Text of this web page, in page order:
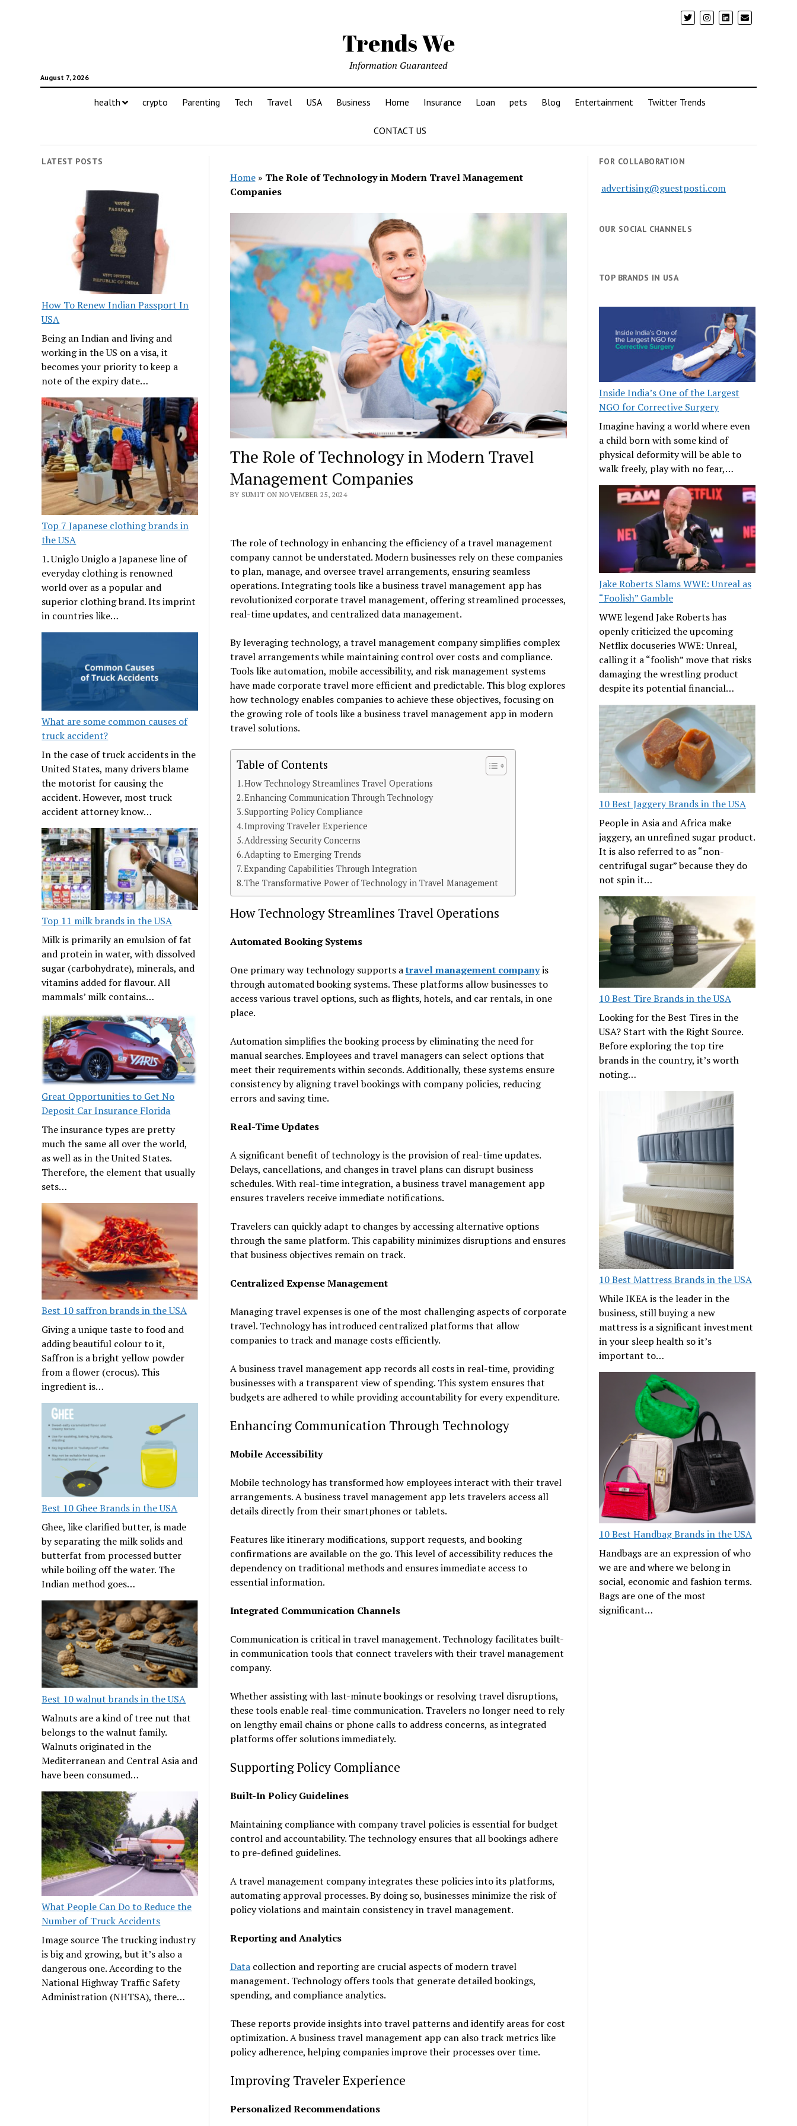
Trends We
August 7, 2026
Information Guaranteed
health crypto Parenting Tech Travel USA Business Home Insurance Loan pets Blog Entertainment Twitter Trends
CONTACT US
LATEST POSTS
How To Renew Indian Passport In
USA
Being an Indian and living and
working in the US on a visa, it
becomes your priority to keep a
note of the expiry date…
Top 7 Japanese clothing brands in
the USA
1. Uniglo Uniglo a Japanese line of
everyday clothing is renowned
world over as a popular and
superior clothing brand. Its imprint
in countries like…
What are some common causes of
truck accident?
In the case of truck accidents in the
United States, many drivers blame
the motorist for causing the
accident. However, most truck
accident attorney know…
Top 11 milk brands in the USA
Milk is primarily an emulsion of fat
and protein in water, with dissolved
sugar (carbohydrate), minerals, and
vitamins added for flavour. All
mammals’ milk contains…
Great Opportunities to Get No
Deposit Car Insurance Florida
The insurance types are pretty
much the same all over the world,
as well as in the United States.
Therefore, the element that usually
sets…
Best 10 saffron brands in the USA
Giving a unique taste to food and
adding beautiful colour to it,
Saffron is a bright yellow powder
from a flower (crocus). This
ingredient is…
Best 10 Ghee Brands in the USA
Ghee, like clarified butter, is made
by separating the milk solids and
butterfat from processed butter
while boiling off the water. The
Indian method goes…
Best 10 walnut brands in the USA
Walnuts are a kind of tree nut that
belongs to the walnut family.
Walnuts originated in the
Mediterranean and Central Asia and
have been consumed…
What People Can Do to Reduce the
Number of Truck Accidents
Image source The trucking industry
is big and growing, but it’s also a
dangerous one. According to the
National Highway Traffic Safety
Administration (NHTSA), there…
Home» The Role of Technology in Modern Travel Management
Companies
The Role of Technology in Modern Travel
Management Companies
BY SUMIT ON NOVEMBER 25, 2024
The role of technology in enhancing the efficiency of a travel management
company cannot be understated. Modern businesses rely on these companies
to plan, manage, and oversee travel arrangements, ensuring seamless
operations. Integrating tools like a business travel management app has
revolutionized corporate travel management, offering streamlined processes,
real-time updates, and centralized data management.
By leveraging technology, a travel management company simplifies complex
travel arrangements while maintaining control over costs and compliance.
Tools like automation, mobile accessibility, and risk management systems
have made corporate travel more efficient and predictable. This blog explores
how technology enables companies to achieve these objectives, focusing on
the growing role of tools like a business travel management app in modern
travel solutions.
Table of Contents
How Technology Streamlines Travel Operations
Enhancing Communication Through Technology
Supporting Policy Compliance
Improving Traveler Experience
Addressing Security Concerns
Adapting to Emerging Trends
Expanding Capabilities Through Integration
The Transformative Power of Technology in Travel Management
How Technology Streamlines Travel Operations
Automated Booking Systems
One primary way technology supports atravel management companyis
through automated booking systems. These platforms allow businesses to
access various travel options, such as flights, hotels, and car rentals, in one
place.
Automation simplifies the booking process by eliminating the need for
manual searches. Employees and travel managers can select options that
meet their requirements within seconds. Additionally, these systems ensure
consistency by aligning travel bookings with company policies, reducing
errors and saving time.
Real-Time Updates
A significant benefit of technology is the provision of real-time updates.
Delays, cancellations, and changes in travel plans can disrupt business
schedules. With real-time integration, a business travel management app
ensures travelers receive immediate notifications.
Travelers can quickly adapt to changes by accessing alternative options
through the same platform. This capability minimizes disruptions and ensures
that business objectives remain on track.
Centralized Expense Management
Managing travel expenses is one of the most challenging aspects of corporate
travel. Technology has introduced centralized platforms that allow
companies to track and manage costs efficiently.
A business travel management app records all costs in real-time, providing
businesses with a transparent view of spending. This system ensures that
budgets are adhered to while providing accountability for every expenditure.
Enhancing Communication Through Technology
Mobile Accessibility
Mobile technology has transformed how employees interact with their travel
arrangements. A business travel management app lets travelers access all
details directly from their smartphones or tablets.
Features like itinerary modifications, support requests, and booking
confirmations are available on the go. This level of accessibility reduces the
dependency on traditional methods and ensures immediate access to
essential information.
Integrated Communication Channels
Communication is critical in travel management. Technology facilitates built-
in communication tools that connect travelers with their travel management
company.
Whether assisting with last-minute bookings or resolving travel disruptions,
these tools enable real-time communication. Travelers no longer need to rely
on lengthy email chains or phone calls to address concerns, as integrated
platforms offer solutions immediately.
Supporting Policy Compliance
Built-In Policy Guidelines
Maintaining compliance with company travel policies is essential for budget
control and accountability. The technology ensures that all bookings adhere
to pre-defined guidelines.
A travel management company integrates these policies into its platforms,
automating approval processes. By doing so, businesses minimize the risk of
policy violations and maintain consistency in travel management.
Reporting and Analytics
Datacollection and reporting are crucial aspects of modern travel
management. Technology offers tools that generate detailed bookings,
spending, and compliance analytics.
These reports provide insights into travel patterns and identify areas for cost
optimization. A business travel management app can also track metrics like
policy adherence, helping companies improve their processes over time.
Improving Traveler Experience
Personalized Recommendations
FOR COLLABORATION
advertising@guestposti.com
OUR SOCIAL CHANNELS
TOP BRANDS IN USA
Inside India’s One of the Largest
NGO for Corrective Surgery
Imagine having a world where even
a child born with some kind of
physical deformity will be able to
walk freely, play with no fear,…
Jake Roberts Slams WWE: Unreal as
“Foolish” Gamble
WWE legend Jake Roberts has
openly criticized the upcoming
Netflix docuseries WWE: Unreal,
calling it a “foolish” move that risks
damaging the wrestling product
despite its potential financial…
10 Best Jaggery Brands in the USA
People in Asia and Africa make
jaggery, an unrefined sugar product.
It is also referred to as “non-
centrifugal sugar” because they do
not spin it…
10 Best Tire Brands in the USA
Looking for the Best Tires in the
USA? Start with the Right Source.
Before exploring the top tire
brands in the country, it’s worth
noting…
10 Best Mattress Brands in the USA
While IKEA is the leader in the
business, still buying a new
mattress is a significant investment
in your sleep health so it’s
important to…
10 Best Handbag Brands in the USA
Handbags are an expression of who
we are and where we belong in
social, economic and fashion terms.
Bags are one of the most
significant…